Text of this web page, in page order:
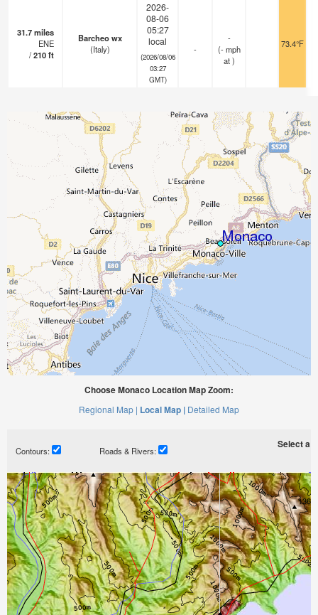
31.7miles
ENE
/210ft
Barcheo wx
(Italy)
2026-
08-06
05:27
local
(2026/08/06
03:27
GMT)
-
-
(- mph
at )
73.4°F
Choose Monaco Location Map Zoom:
Regional Map | Local Map | Detailed Map
Contours: Roads & Rivers:
Select a